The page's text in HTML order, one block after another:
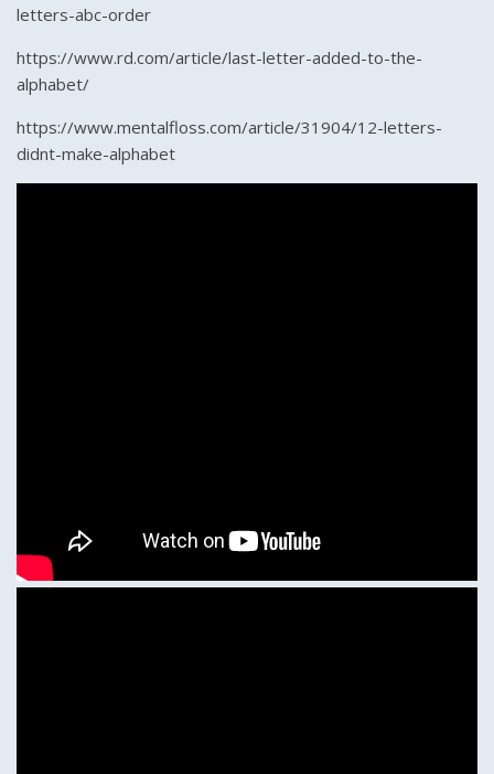
letters-abc-order
https://www.rd.com/article/last-letter-added-to-the-
alphabet/
https://www.mentalfloss.com/article/31904/12-letters-
didnt-make-alphabet